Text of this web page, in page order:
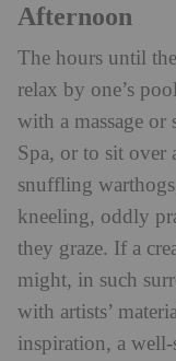
Afternoon
The hours until
relax by one’s
with a massage or
Spa, or to sit over
snuffling
kneeling, oddly
they graze. If a
might, in such
with artists’
inspiration, a